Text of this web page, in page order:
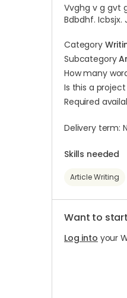
Vvghg v g gvt
Bdbdhf. Icbsjx.
Category
Subcategory
How many
Is this a
Required
Delivery term:
Skills needed
Article Writing
Want to
Log into your